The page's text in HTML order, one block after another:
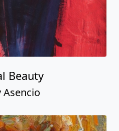
Beauty
Asencio